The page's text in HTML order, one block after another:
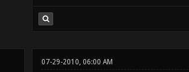
07-29-2010, 06:00 AM